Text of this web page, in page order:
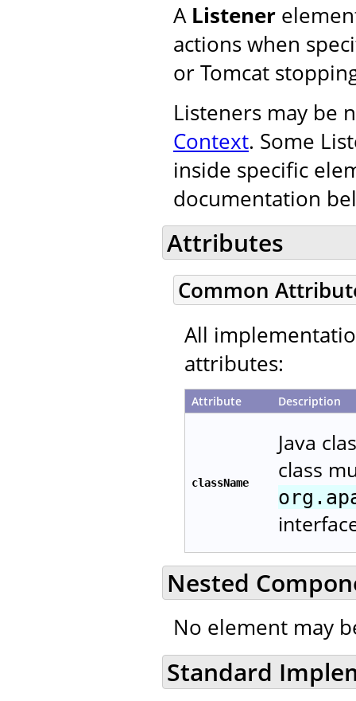
A Listener
actions when
or Tomcat
Listeners may be
Context. Some
inside specific
documentation
Attributes
Common
All
attributes:
Attribute Description
className
Java
class
Nested
No element may
Standard